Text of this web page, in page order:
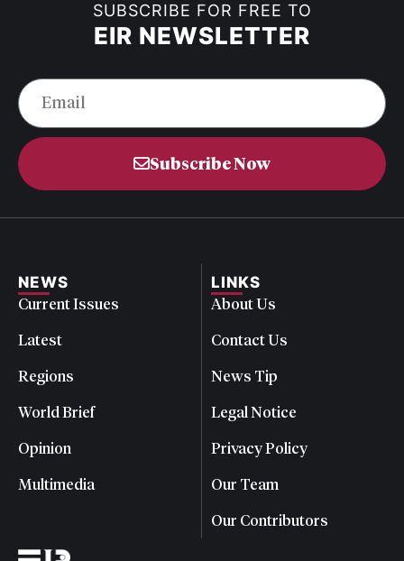
SUBSCRIBE FOR FREE TO
EIR NEWSLETTER
Subscribe Now
NEWS
Current Issues
Latest
Regions
World Brief
Opinion
Multimedia
LINKS
About Us
Contact Us
News Tip
Legal Notice
Privacy Policy
Our Team
Our Contributors